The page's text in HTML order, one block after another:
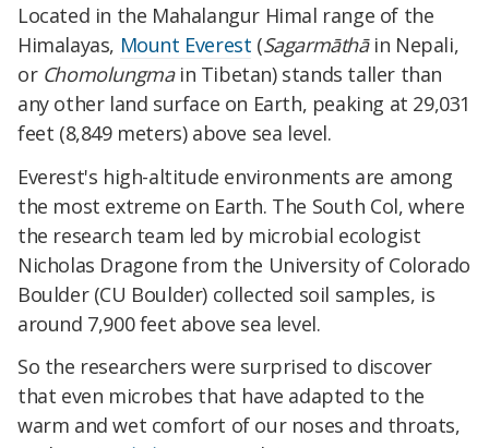
Located in the Mahalangur Himal range of the
Himalayas, Mount Everest (Sagarmāthāin Nepali,
or Chomolungmain Tibetan) stands taller than
any other land surface on Earth, peaking at 29,031
feet (8,849 meters) above sea level.
Everest's high-altitude environments are among
the most extreme on Earth. The South Col, where
the research team led by microbial ecologist
Nicholas Dragone from the University of Colorado
Boulder (CU Boulder) collected soil samples, is
around 7,900 feet above sea level.
So the researchers were surprised to discover
that even microbes that have adapted to the
warm and wet comfort of our noses and throats,